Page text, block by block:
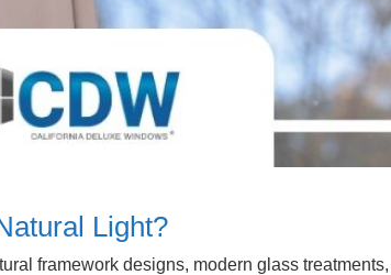
Light?
framework designs, modern glass